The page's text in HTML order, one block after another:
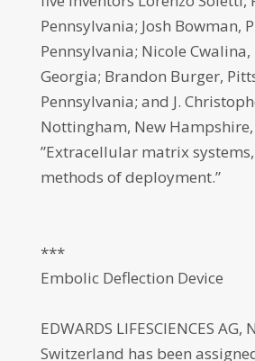
Pennsylvania; Josh Bowman,
Pennsylvania; Nicole Cwalina,
Georgia; Brandon Burger,
Pennsylvania; and J.
Nottingham, New
”Extracellular matrix
methods of deployment.”
***
Embolic Deflection Device
EDWARDS LIFESCIENCES AG,
Switzerland has been